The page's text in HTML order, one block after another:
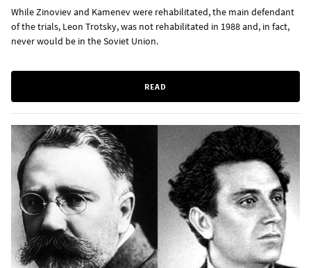
While Zinoviev and Kamenev were rehabilitated, the main defendant
of the trials, Leon Trotsky, was not rehabilitated in 1988 and, in fact,
never would be in the Soviet Union.
READ